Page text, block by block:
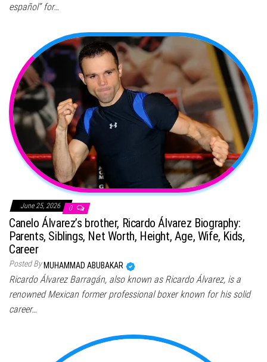
español” for…
June 25, 2026 0
Canelo Álvarez’s brother, Ricardo Álvarez Biography:
Parents, Siblings, Net Worth, Height, Age, Wife, Kids,
Career
Posted By MUHAMMAD ABUBAKAR
Ricardo Álvarez Barragán, also known as Ricardo Álvarez, is a
renowned Mexican former professional boxer known for his solid
career…